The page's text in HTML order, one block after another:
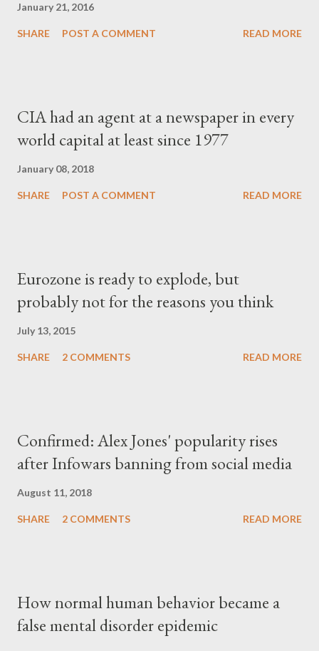
January 21, 2016
SHARE POST A COMMENT READ MORE
CIA had an agent at a newspaper in every
world capital at least since 1977
January 08, 2018
SHARE POST A COMMENT READ MORE
Eurozone is ready to explode, but
probably not for the reasons you think
July 13, 2015
SHARE 2 COMMENTS READ MORE
Confirmed: Alex Jones' popularity rises
after Infowars banning from social media
August 11, 2018
SHARE 2 COMMENTS READ MORE
How normal human behavior became a
false mental disorder epidemic